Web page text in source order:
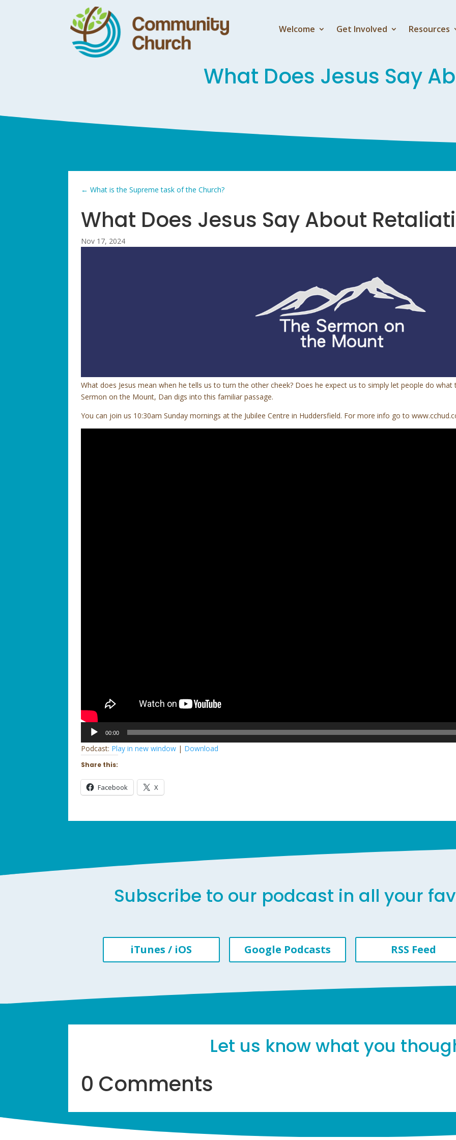
Welcome Get Involved Resources
What Does Jesus Say
←What is the Supreme task of the Church?
What Does Jesus Say About
Nov 17, 2024
What does Jesus mean when he tells us to turn the other cheek? Does he expect us to simply let people do
Sermon on the Mount, Dan digs into this familiar passage.
You can join us 10:30am Sunday mornings at the Jubilee Centre in Huddersfield. For more info go to
Audio
Player
00:00
Podcast: Play in new window | Download
Share this:
Facebook X
Subscribe to our podcast in all your
iTunes / iOS Google Podcasts RSS Feed
Let us know what you
0 Comments